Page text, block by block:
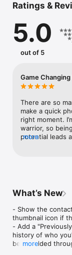
have an easy-to-
Ratings &
5.0
out of 5
Game
There are so
make a quick
right moment.
warrior, so
potential leads
they didn’t
even has the
I know
this app.
more
What’s New
- Show the
thumbnail icon if
- Add a
history of who
be re-added
more